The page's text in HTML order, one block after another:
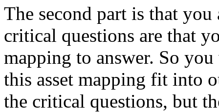
The second part is that you
critical questions are that
mapping to answer. So you
this asset mapping fit into
the critical questions, but